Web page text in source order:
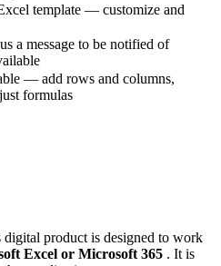
template — customize and
a message to be notified of
— add rows and columns,
formulas
product is designed to work
Excel or Microsoft 365 . It is